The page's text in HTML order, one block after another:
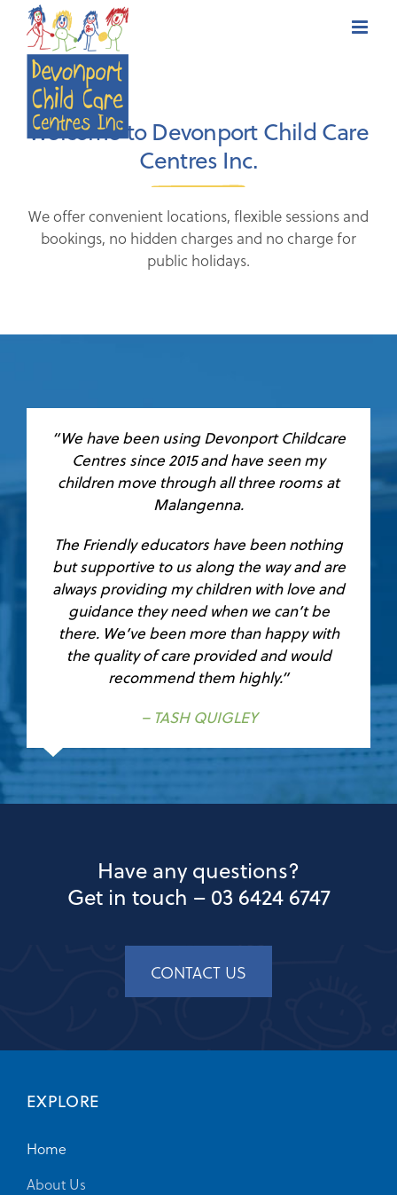
Skip
content
Welcome to Devonport Child Care
Centres Inc.
We offer convenient locations, flexible sessions and
bookings, no hidden charges and no charge for
public holidays.
“We have been using Devonport Childcare
Centres since 2015 and have seen my
children move through all three rooms at
Malangenna.
The Friendly educators have been nothing
but supportive to us along the way and are
always providing my children with love and
guidance they need when we can’t be
there. We’ve been more than happy with
the quality of care provided and would
recommend them highly.”
– TASH QUIGLEY
Have any questions?
Get in touch – 03 6424 6747
CONTACT US
EXPLORE
Home
About Us